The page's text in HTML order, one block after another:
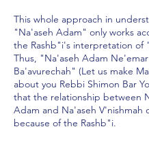
This whole approach in
"Na'aseh Adam" only works
the Rashb"i's interpretation of
Thus, "Na'aseh Adam Ne'emar
Ba'avurechah" (Let us make
about you Rebbi Shimon Bar
that the relationship between
Adam and Na'aseh V'nishmah
because of the Rashb"i.